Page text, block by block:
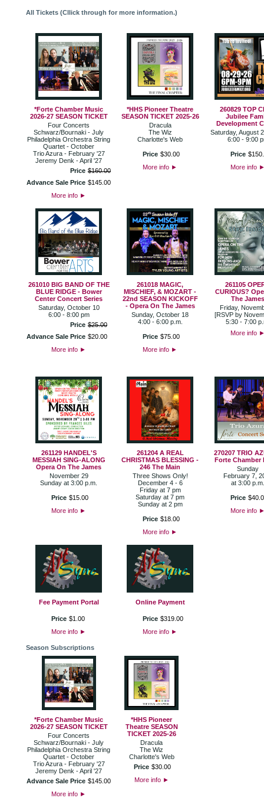
All Tickets (Cllick through for more information.)
*Forte Chamber Music
2026-27 SEASON TICKET
Four Concerts
Schwarz/Bournaki - July
Philadelphia Orchestra String
Quartet - October
Trio Azura - February '27
Jeremy Denk - April '27
Price $160.00
Advance Sale Price $145 00
More info ►
*HHS Pioneer Theatre
SEASON TICKET 2025-26
Dracula
The Wiz
Charlotte's Web
Price $30. 00
More info ►
260829 TOP
Jubilee
Development
Saturday, August
6:00 - 9:00
Price $150.
More info
261010 BIG BAND OF THE
BLUE RIDGE - Bower
Center Concert Series
Saturday, October 10
6:00 - 8:00 pm
Price $25.00
Advance Sale Price $20 00
More info ►
261018 MAGIC,
MISCHIEF, & MOZART -
22nd SEASON KICKOFF
- Opera On The James
Sunday, October 18
4:00 - 6:00 p.m.
Price $75. 00
More info ►
261105
CURIOUS?
The James
Friday,
[RSVP by
5:30 - 7:00
More info
261129 HANDEL'S
MESSIAH SING-ALONG
Opera On The James
November 29
Sunday at 3:00 p.m.
Price $15. 00
More info ►
261204 A REAL
CHRISTMAS BLESSING -
246 The Main
Three Shows Only!
December 4 - 6
Friday at 7 pm
Saturday at 7 pm
Sunday at 2 pm
Price $18. 00
More info ►
270207 TRIO
Forte Chamber
Sunday
February 7,
at 3:00 p.m.
Price $40.
More info
Fee Payment Portal
Price $1 00
More info ►
Online Payment
Price $319. 00
More info ►
Season Subscriptions
*Forte Chamber Music
2026-27 SEASON TICKET
Four Concerts
Schwarz/Bournaki - July
Philadelphia Orchestra String
Quartet - October
Trio Azura - February '27
Jeremy Denk - April '27
Advance Sale Price $145 00
More info ►
*HHS Pioneer
Theatre SEASON
TICKET 2025-26
Dracula
The Wiz
Charlotte's Web
Price $30 00
More info ►